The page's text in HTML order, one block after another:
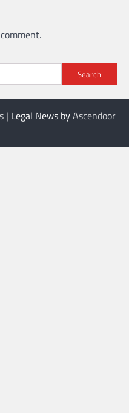
Search
| Legal News byAscendoor